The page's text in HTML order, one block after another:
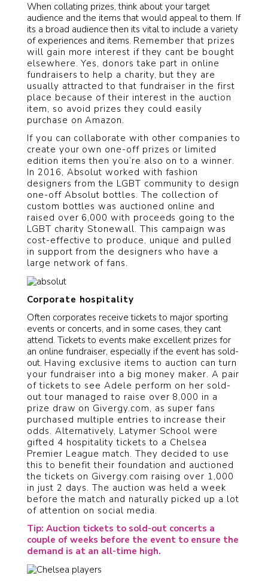
When collating prizes, think about your target
audience and the items that would appeal to them. If
its a broad audience then its vital to include a variety
of experiences and items. Remember that prizes
will gain more interest if they cant be bought
elsewhere. Yes, donors take part in online
fundraisers to help a charity, but they are
usually attracted to that fundraiser in the first
place because of their interest in the auction
item, so avoid prizes they could easily
purchase on Amazon.
If you can collaborate with other companies to
create your own one-off prizes or limited
edition items then you’re also on to a winner.
In 2016, Absolut worked with fashion
designers from the LGBT community to design
one-off Absolut bottles. The collection of
custom bottles was auctioned online and
raised over 6,000 with proceeds going to the
LGBT charity Stonewall. This campaign was
cost-effective to produce, unique and pulled
in support from the designers who have a
large network of fans.
Corporate hospitality
Often corporates receive tickets to major sporting
events or concerts, and in some cases, they cant
attend. Tickets to events make excellent prizes for
an online fundraiser, especially if the event has sold-
out. Having exclusive items to auction can turn
your fundraiser into a big money maker. A pair
of tickets to see Adele perform on her sold-
out tour managed to raise over 8,000 in a
prize draw on Givergy.com, as super fans
purchased multiple entries to increase their
odds. Alternatively, Latymer School were
gifted 4 hospitality tickets to a Chelsea
Premier League match. They decided to use
this to benefit their foundation and auctioned
the tickets on Givergy.com raising over 1,000
in just 2 days. The auction was held a week
before the match and naturally picked up a lot
of attention on social media.
Tip: Auction tickets to sold-out concerts a
couple of weeks before the event to ensure the
demand is at an all-time high.